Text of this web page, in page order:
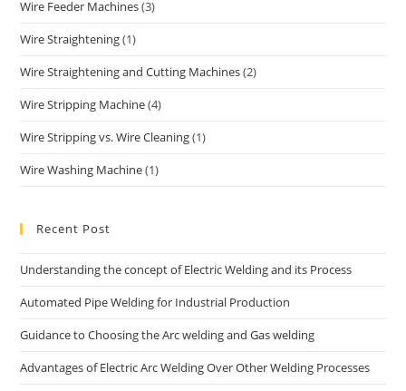
Wire Feeder Machines(3)
Wire Straightening(1)
Wire Straightening and Cutting Machines(2)
Wire Stripping Machine(4)
Wire Stripping vs. Wire Cleaning(1)
Wire Washing Machine(1)
Recent Post
Understanding the concept of Electric Welding and its Process
Automated Pipe Welding for Industrial Production
Guidance to Choosing the Arc welding and Gas welding
Advantages of Electric Arc Welding Over Other Welding Processes